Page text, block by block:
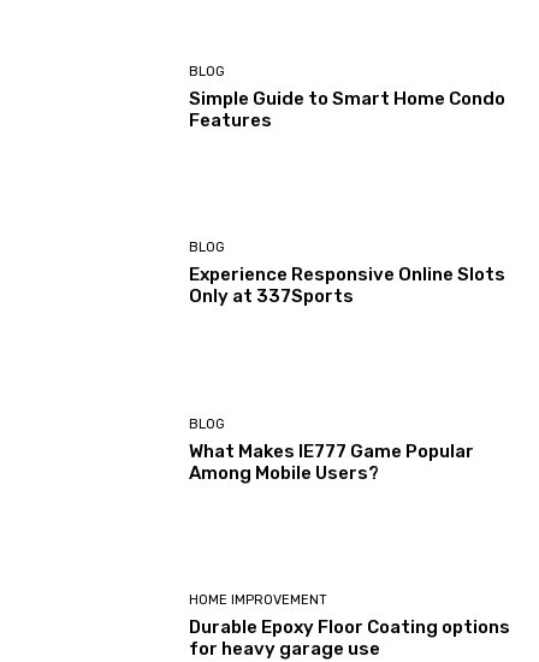
BLOG
Simple Guide to Smart Home Condo
Features
BLOG
Experience Responsive Online Slots
Only at 337Sports
BLOG
What Makes IE777 Game Popular
Among Mobile Users?
HOME IMPROVEMENT
Durable Epoxy Floor Coating options
for heavy garage use